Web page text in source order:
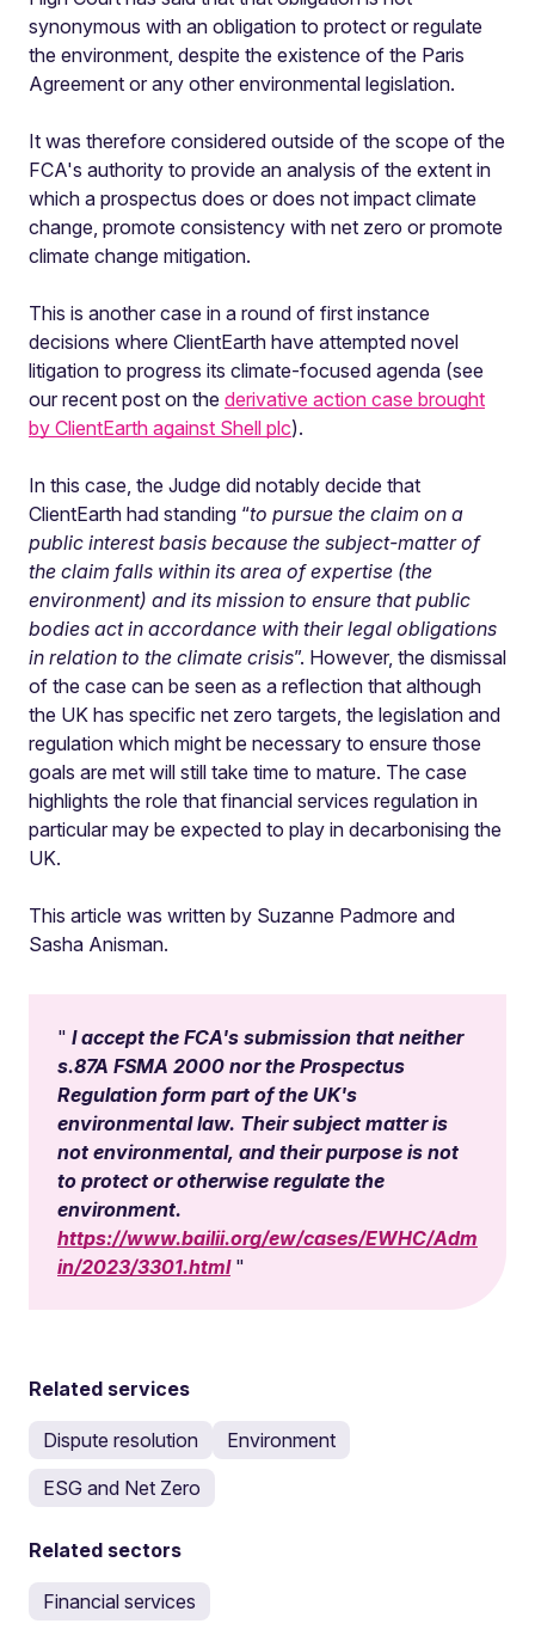
synonymous with an obligation to protect or regulate
the environment, despite the existence of the Paris
Agreement or any other environmental legislation.
It was therefore considered outside of the scope of the
FCA's authority to provide an analysis of the extent in
which a prospectus does or does not impact climate
change, promote consistency with net zero or promote
climate change mitigation.
This is another case in a round of first instance
decisions where ClientEarth have attempted novel
litigation to progress its climate-focused agenda (see
our recent post on the derivative action case brought
by ClientEarth against Shell plc).
In this case, the Judge did notably decide that
ClientEarth had standing “to pursue the claim on a
public interest basis because the subject-matter of
the claim falls within its area of expertise (the
environment) and its mission to ensure that public
bodies act in accordance with their legal obligations
in relation to the climate crisis”. However, the dismissal
of the case can be seen as a reflection that although
the UK has specific net zero targets, the legislation and
regulation which might be necessary to ensure those
goals are met will still take time to mature. The case
highlights the role that financial services regulation in
particular may be expected to play in decarbonising the
UK.
This article was written by Suzanne Padmore and
Sasha Anisman.
I accept the FCA's submission that neither
s.87A FSMA 2000 nor the Prospectus
Regulation form part of the UK's
environmental law. Their subject matter is
not environmental, and their purpose is not
to protect or otherwise regulate the
environment.
https://www.bailii.org/ew/cases/EWHC/Adm
in/2023/3301.html
Related services
Dispute resolution
Environment
ESG and Net Zero
Related sectors
Financial services